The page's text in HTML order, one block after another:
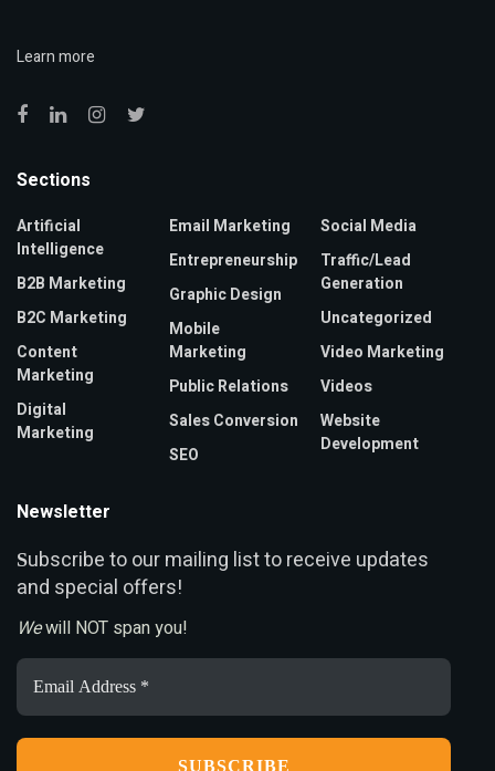
Learn more
Sections
Artificial
Intelligence
B2B Marketing
B2C Marketing
Content
Marketing
Digital
Marketing
Email Marketing
Entrepreneurship
Graphic Design
Mobile
Marketing
Public Relations
Sales Conversion
SEO
Social Media
Traffic/Lead
Generation
Uncategorized
Video Marketing
Videos
Website
Development
Newsletter
Subscribe to our mailing list to receive updates
and special offers!
Wewill NOT span you!
Email
Address
*